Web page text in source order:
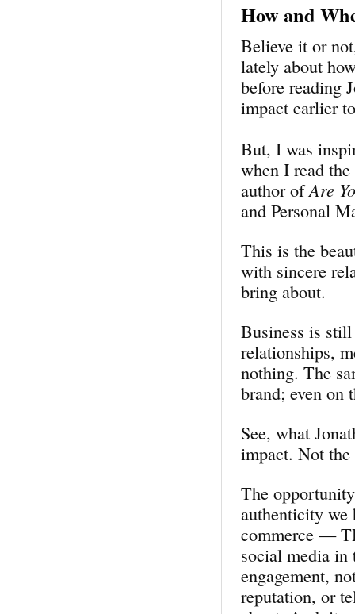
How and
Believe it or
lately about
before reading
impact earlier
But, I was
when I read
author ofAre
and Personal
This is the
with sincere
bring about.
Business is
relationships,
nothing. The
brand; even on
See, what
impact. Not
The
authenticity we
commerce —
social media
engagement,
reputation, or